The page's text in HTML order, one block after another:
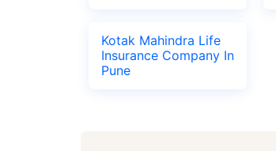
Kotak Mahindra Life
Insurance Company In
Pune